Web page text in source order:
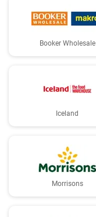
Booker Wholesale
Iceland
Morrisons